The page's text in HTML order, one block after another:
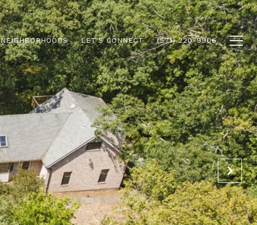
NEIGHBORHOODS LET'S CONNECT (571) 220-9906